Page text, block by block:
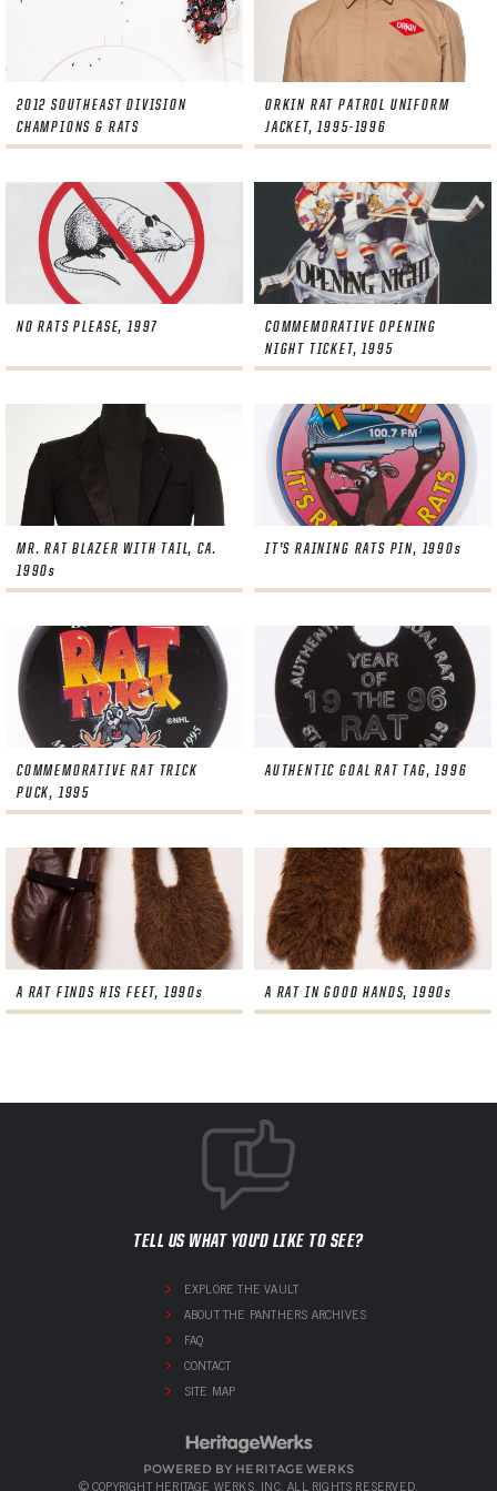
2012 SOUTHEAST DIVISION
CHAMPIONS & RATS
ORKIN RAT PATROL UNIFORM
JACKET, 1995-1996
NO RATS PLEASE, 1997
COMMEMORATIVE OPENING
NIGHT TICKET, 1995
MR. RAT BLAZER WITH TAIL, CA.
1990s
IT’S RAINING RATS PIN, 1990s
COMMEMORATIVE RAT TRICK
PUCK, 1995
AUTHENTIC GOAL RAT TAG, 1996
A RAT FINDS HIS FEET, 1990s A RAT IN GOOD HANDS, 1990s
TELL US WHAT YOU'D LIKE TO SEE?
EXPLORE THE VAULT
ABOUT THE PANTHERS ARCHIVES
FAQ
CONTACT
SITE MAP
POWERED BY HERITAGE WERKS
© COPYRIGHT HERITAGE WERKS, INC. ALL RIGHTS RESERVED.